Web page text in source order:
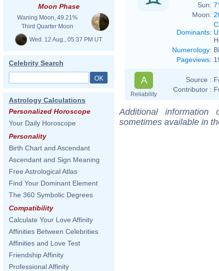
Moon Phase
Waning Moon, 49.21%
Third Quarter Moon
Wed. 12 Aug., 05:37 PM UT
Celebrity Search
Astrology Calculations
Personalized Horoscope
Your Daily Horoscope
Personality
Birth Chart and Ascendant
Ascendant and Sign Meaning
Free Astrological Atlas
Find Your Dominant Element
The 360 Symbolic Degrees
Compatibility
Calculate Your Love Affinity
Affinities Between Celebrities
Affinities and Love Test
Friendship Affinity
Professional Affinity
Sun:
Moon:
Dominants:
Numerology:
Pageviews:
A
Reliability
Source :
Contributor :
Additional
sometimes available in